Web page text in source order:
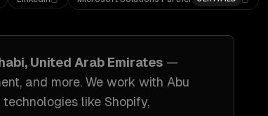
United Arab Emirates —
, and more. We work with Abu
technologies like Shopify,